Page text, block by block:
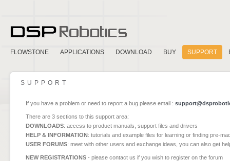
FLOWSTONE APPLICATIONS DOWNLOAD BUY SUPPORT
SUPPORT
If you have a problem or need to report a bug please email :
There are 3 sections to this support area:
DOWNLOADS: access to product manuals, support files and drivers
HELP & INFORMATION: tutorials and example files for learning or finding pre-
USER FORUMS: meet with other users and exchange ideas, you can also get
NEW REGISTRATIONS - please contact us if you wish to register on the forum